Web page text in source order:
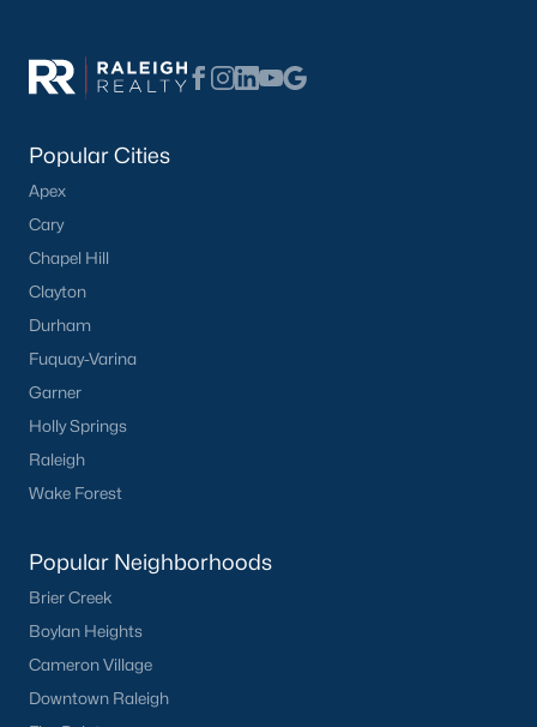
Popular Cities
Apex
Cary
Chapel Hill
Clayton
Durham
Fuquay-Varina
Garner
Holly Springs
Raleigh
Wake Forest
Popular Neighborhoods
Brier Creek
Boylan Heights
Cameron Village
Downtown Raleigh